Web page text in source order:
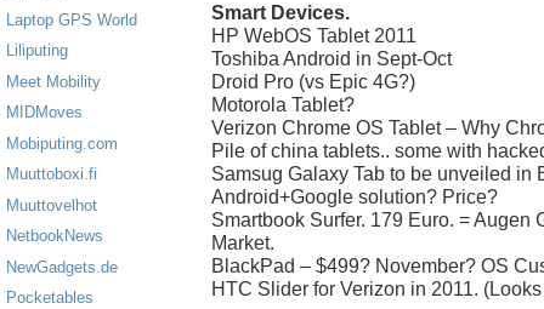
Laptop GPS World
Liliputing
Meet Mobility
MIDMoves
Mobiputing.com
Muuttoboxi.fi
Muuttovelhot
NetbookNews
NewGadgets.de
Pocketables
Smart Devices.
HP WebOS Tablet 2011
Toshiba Android in Sept-Oct
Droid Pro (vs Epic 4G?)
Motorola Tablet?
Verizon Chrome OS Tablet – Why
Pile of china tablets.. some with
Samsug Galaxy Tab to be unveiled in
Android+Google solution? Price?
Smartbook Surfer. 179 Euro. = Augen
Market.
BlackPad – $499? November? OS
HTC Slider for Verizon in 2011.